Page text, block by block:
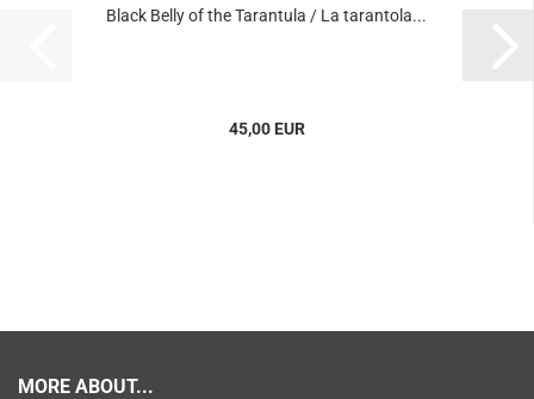
Black Belly of the Tarantula / La tarantola...
45,00 EUR
MORE ABOUT...